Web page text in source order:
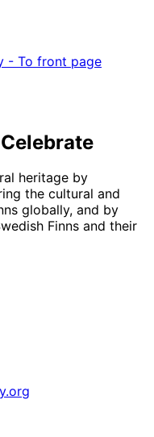
heritage by
the cultural and
globally, and by
Finns and their